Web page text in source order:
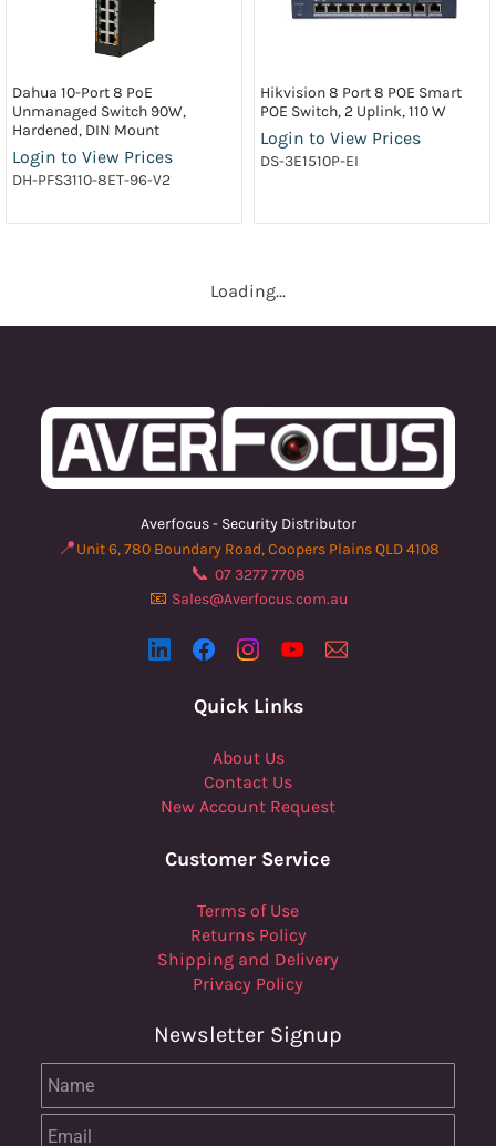
Dahua 10-Port 8 PoE
Unmanaged Switch 90W,
Hardened, DIN Mount
Login to View Prices
DH-PFS3110-8ET-96-V2
Hikvision 8 Port 8 POE Smart
POE Switch, 2 Uplink, 110 W
Login to View Prices
DS-3E1510P-EI
Loading...
Averfocus - Security Distributor
📍Unit 6, 780 Boundary Road, Coopers Plains QLD 4108
📞 07 3277 7708
📧 Sales@Averfocus.com.au
Quick Links
About Us
Contact Us
New Account Request
Customer Service
Terms of Use
Returns Policy
Shipping and Delivery
Privacy Policy
Newsletter Signup